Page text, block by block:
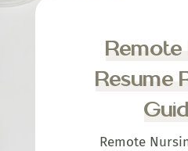
Remote
Resume
Remote